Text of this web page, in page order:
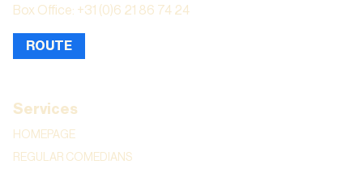
Box Office: +31 (0)6 21 86 74 24
ROUTE
Services
HOMEPAGE
REGULAR COMEDIANS